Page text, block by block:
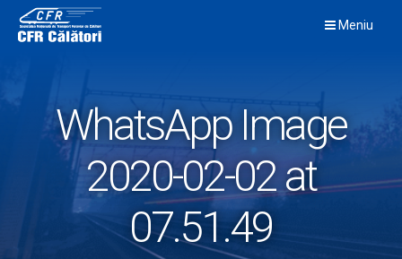
content
Meniu
WhatsApp Image
2020-02-02 at
07.51.49